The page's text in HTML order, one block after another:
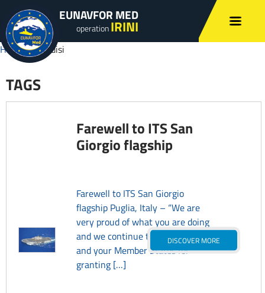
EUNAVFOR MED
operationIRINI
Home»Brindisi
TAGS
Farewell to ITS San
Giorgio flagship
Farewell to ITS San Giorgio
flagship Puglia, Italy – “We are
very proud of what you are doing
and we continue to thank you
and your Member States for
granting […]
DISCOVER MORE